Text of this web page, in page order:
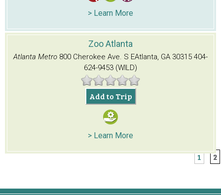
> Learn More
Zoo Atlanta
Atlanta Metro 800 Cherokee Ave. S EAtlanta, GA 30315 404-
624-9453 (WILD)
Add to Trip
> Learn More
1 2